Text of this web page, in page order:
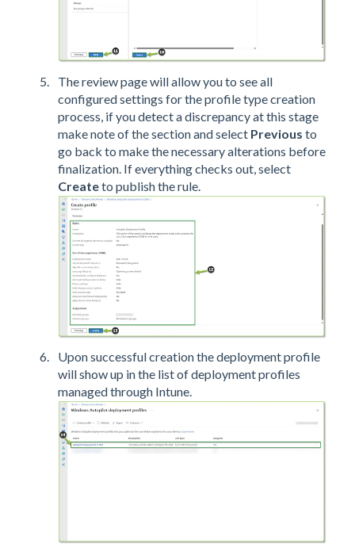
The review page will allow you to see all
configured settings for the profile type creation
process, if you detect a discrepancy at this stage
make note of the section and select Previous to
go back to make the necessary alterations before
finalization. If everything checks out, select
Createto publish the rule.
Upon successful creation the deployment profile
will show up in the list of deployment profiles
managed through Intune.